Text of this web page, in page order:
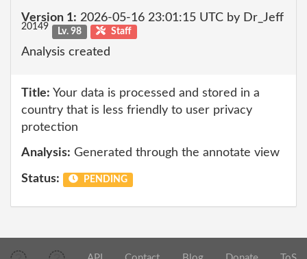
Version 1: 2026-05-16 23:01:15 UTC by Dr_Jeff
20149 Lv. 98 Staff
Analysis created
Title: Your data is processed and stored in a
country that is less friendly to user privacy
protection
Analysis: Generated through the annotate view
Status: PENDING